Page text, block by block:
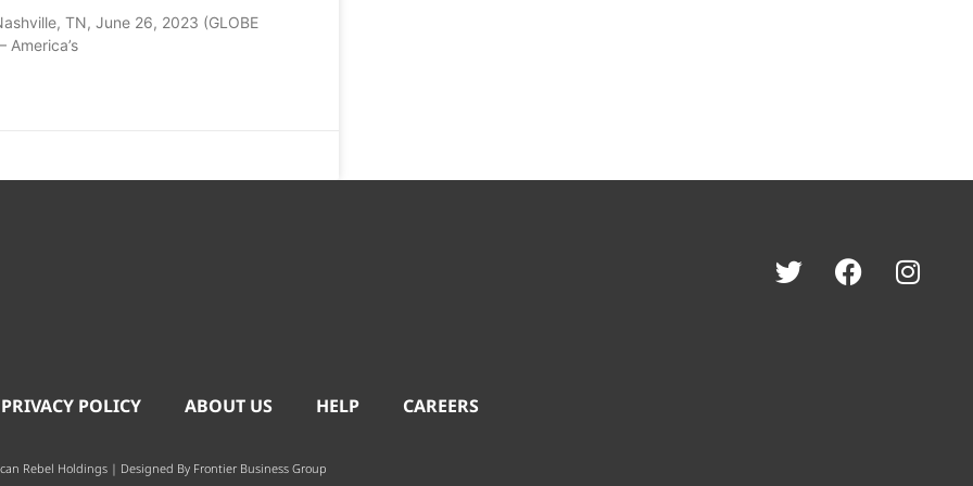
TN, June 26, 2023 (GLOBE
America’s
POLICY ABOUT US HELP CAREERS
Rebel Holdings | Designed By Frontier Business Group